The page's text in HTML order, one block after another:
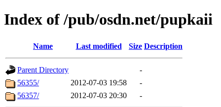
Index of /pub/osdn.net/pupkaii
Name Last modified Size Description
Parent Directory
-
56355/
2012-07-03 19:58
-
56357/
2012-07-03 20:30 -